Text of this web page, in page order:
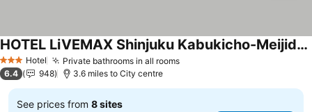
3 StarsHotel Private bathrooms in all roomsSee prices
HOTEL LiVEMAX Shinjuku Kabukicho-Meijidori
See prices
6.4 948 3.6 miles to City centre
See prices from 8 sites